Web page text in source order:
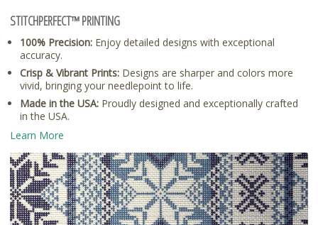
STITCHPERFECT™ PRINTING
100% Precision: Enjoy detailed designs with exceptional
accuracy.
Crisp & Vibrant Prints: Designs are sharper and colors more
vivid, bringing your needlepoint to life.
Made in the USA: Proudly designed and exceptionally crafted
in the USA.
Learn More